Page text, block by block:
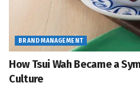
BRAND MANAGEMENT
How Tsui Wah Became a
Culture